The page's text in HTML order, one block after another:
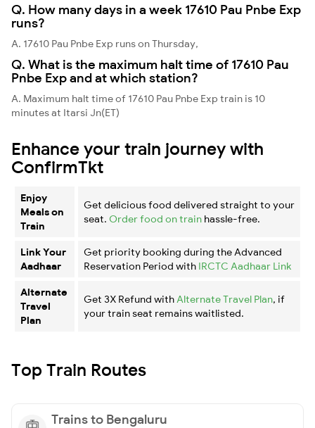
Q. How many days in a week 17610 Pau Pnbe Exp
runs?
A. 17610 Pau Pnbe Exp runs on Thursday,
Q. What is the maximum halt time of 17610 Pau
Pnbe Exp and at which station?
A. Maximum halt time of 17610 Pau Pnbe Exp train is 10
minutes at Itarsi Jn(ET)
Enhance your train journey with
ConfirmTkt
Enjoy
Meals on
Train
Get delicious food delivered straight to your
seat. Order food on train hassle-free.
Link Your
Aadhaar
Get priority booking during the Advanced
Reservation Period with IRCTC Aadhaar Link
Alternate
Travel
Plan
Get 3X Refund with Alternate Travel Plan, if
your train seat remains waitlisted.
Top Train Routes
Trains to Bengaluru